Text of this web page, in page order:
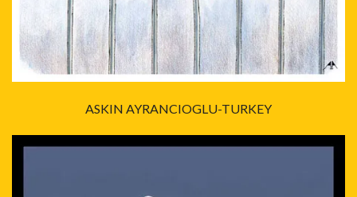
ASKIN AYRANCIOGLU-TURKEY